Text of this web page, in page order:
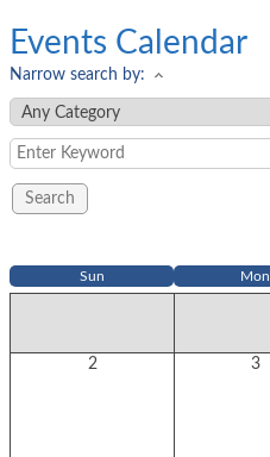
Events Calendar
Narrow search by:
Sun Mon
2 3